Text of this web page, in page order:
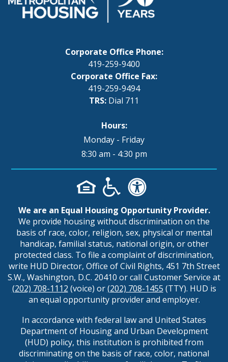
Corporate Office Phone:
419-259-9400
Corporate Office Fax:
419-259-9494
TRS: Dial 711
Hours:
Monday - Friday
8:30 am - 4:30 pm
We are an Equal Housing Opportunity Provider.
We provide housing without discrimination on the
basis of race, color, religion, sex, physical or mental
handicap, familial status, national origin, or other
protected class. To file a complaint of discrimination,
write HUD Director, Office of Civil Rights, 451 7th Street
S.W., Washington, D.C. 20410 or call Customer Service at
(202) 708-1112 (voice) or(202) 708-1455 (TTY). HUD is
an equal opportunity provider and employer.
In accordance with federal law and United States
Department of Housing and Urban Development
(HUD) policy, this institution is prohibited from
discriminating on the basis of race, color, national